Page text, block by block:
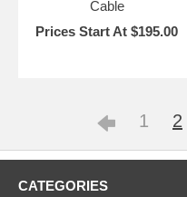
Cable
Prices Start At $195.00
1 2
CATEGORIES